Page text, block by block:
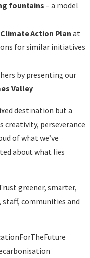
fountains– a model
Action Plan at
for similar initiatives
by presenting our
Valley
destination but a
creativity, perseverance
of what we’ve
about what lies
greener, smarter,
staff, communities and